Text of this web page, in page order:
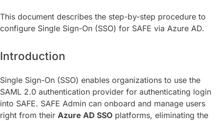
This document describes the step-by-step procedure to
configure Single Sign-On (SSO) for SAFE via Azure AD.
Introduction
Single Sign-On (SSO) enables organizations to use the
SAML 2.0 authentication provider for authenticating login
into SAFE. SAFE Admin can onboard and manage users
right from their Azure AD SSO platforms, eliminating the